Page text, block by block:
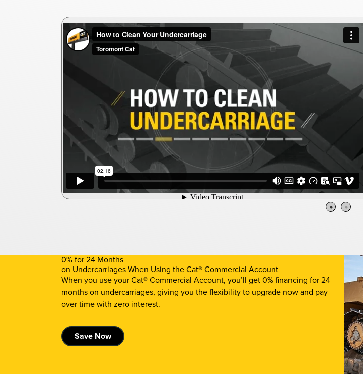
0% for 24 Months
on Undercarriages When Using the Cat® Commercial Account
When you use your Cat® Commercial Account, you’ll get 0% financing for 24
months on undercarriages, giving you the flexibility to upgrade now and pay
over time with zero interest.
Save Now